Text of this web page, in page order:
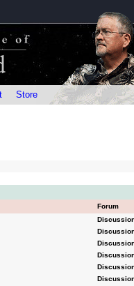
Store
Forum